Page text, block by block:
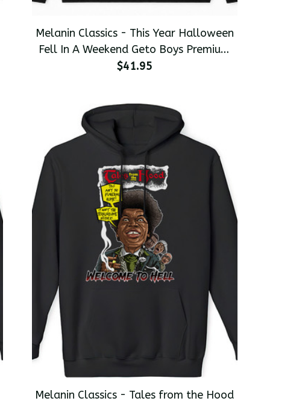
Melanin Classics - This Year Halloween
Fell In A Weekend Geto Boys Premium
Men's Pullover Hoodie
$41.95
Melanin Classics - Tales from the Hood